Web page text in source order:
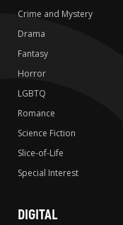
Crime and Mystery
Drama
Fantasy
Horror
LGBTQ
Romance
Science Fiction
Slice-of-Life
Special Interest
DIGITAL